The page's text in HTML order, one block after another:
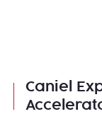
Caniel